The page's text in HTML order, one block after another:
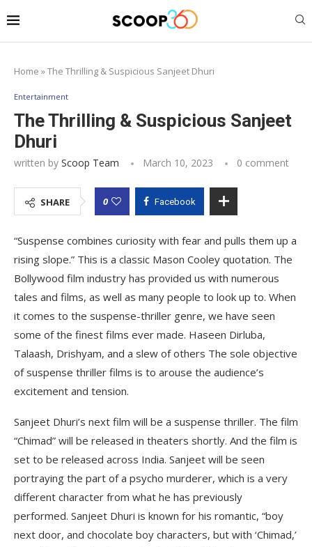
Home »The Thrilling & Suspicious Sanjeet Dhuri
Entertainment
The Thrilling & Suspicious Sanjeet
Dhuri
written by Scoop Team March 10, 2023 0 comment
SHARE 0 Facebook
“Suspense combines curiosity with fear and pulls them up a
rising slope.” This is a classic Mason Cooley quotation. The
Bollywood film industry has provided us with numerous
tales and films, as well as many people to look up to. When
it comes to the suspense-thriller genre, we have seen
some of the finest films ever made. Haseen Dirluba,
Talaash, Drishyam, and a slew of others The sole objective
of suspense thriller films is to arouse the audience’s
excitement and tension.
Sanjeet Dhuri’s next film will be a suspense thriller. The film
“Chimad” will be released in theaters shortly. And the film is
set to be released across India. Sanjeet will be seen
portraying the part of a psycho murderer, which is a very
different character from what he has previously
performed. Sanjeet Dhuri is known for his romantic, “boy
next door, and chocolate boy characters, but with ‘Chimad,’